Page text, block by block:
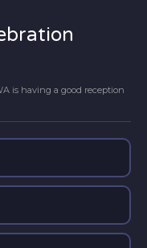
is having a good reception